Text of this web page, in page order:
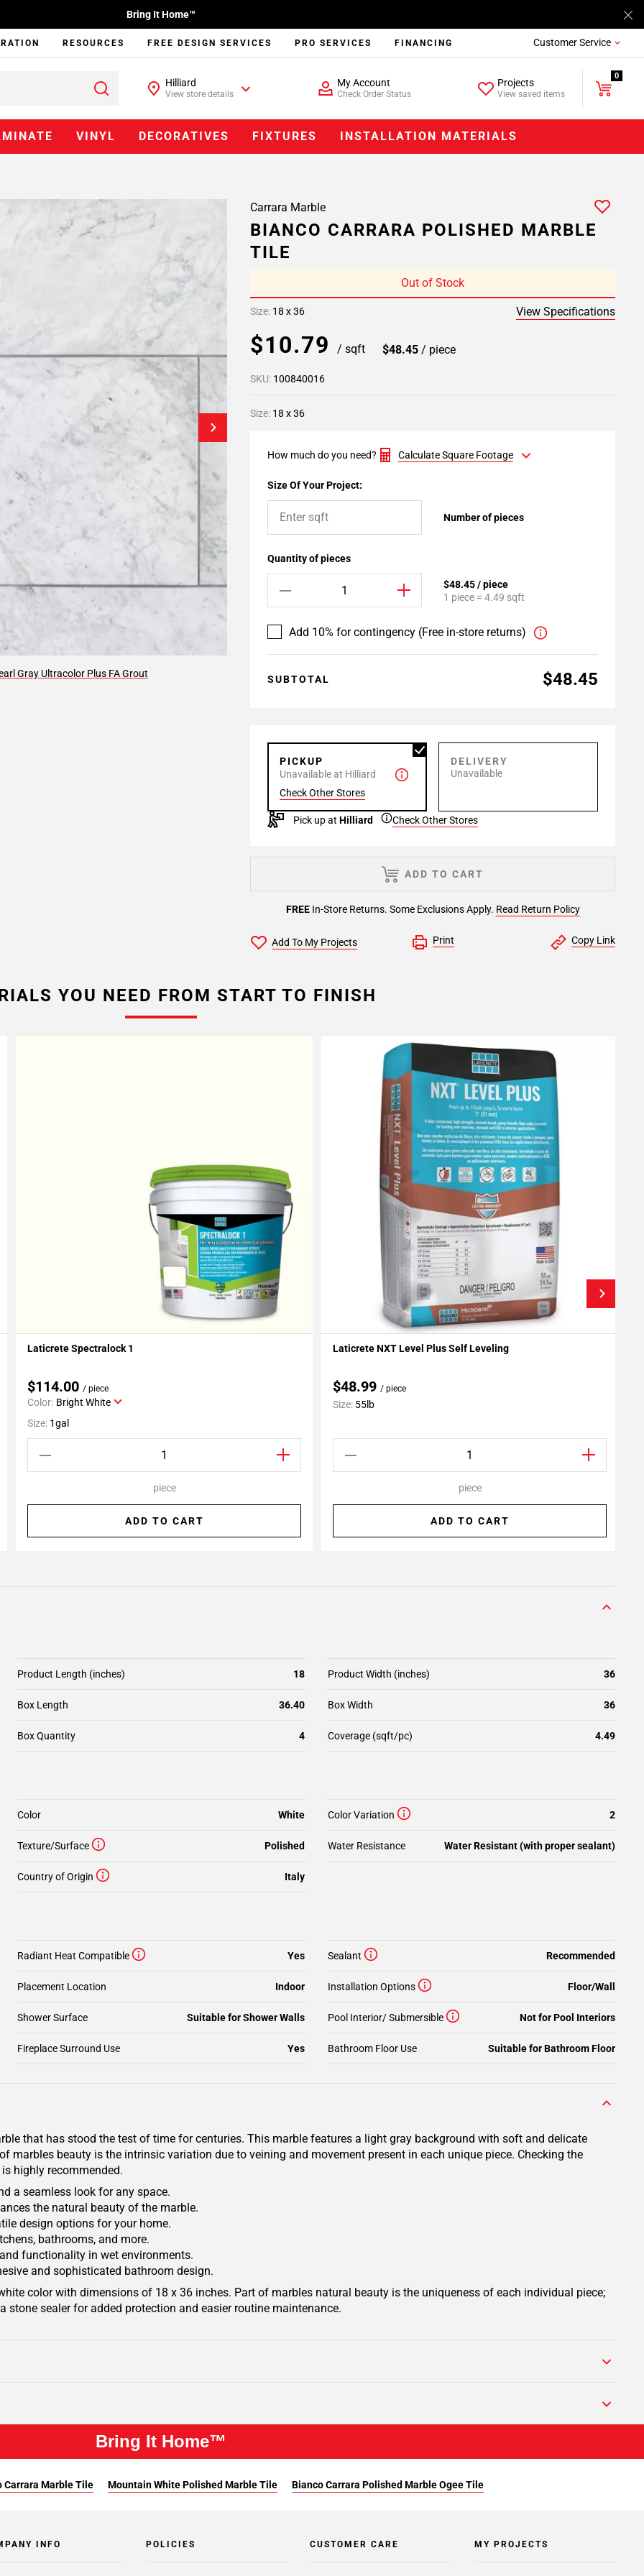
Bring It Home™
RESOURCES FREE DESIGN SERVICES PRO SERVICES FINANCING Customer Service
Hilliard
View store details
My Account
Check Order Status
Projects
View saved items
0
VINYL DECORATIVES FIXTURES INSTALLATION MATERIALS
Carrara Marble
BIANCO CARRARA POLISHED MARBLE
TILE
Out of Stock
Size: 18 x 36 View Specifications
Gray Ultracolor Plus FA Grout
$10.79 / sqft $48.45 / piece
SKU: 100840016
Size: 18 x 36
How much do you need? Calculate Square Footage
Size Of Your Project:
Number of pieces
Quantity of pieces
$48.45 / piece
1 piece = 4.49 sqft
Add 10% for contingency (Free in-store returns)
SUBTOTAL $48.45
PICKUP
Unavailable at Hilliard
Check Other Stores
DELIVERY
Unavailable
Pick up at Hilliard Check Other Stores
FREEIn-Store Returns. Some Exclusions Apply. Read Return Policy
ADD TO CART
Add To My Projects Print Copy Link
YOU NEED FROM START TO FINISH
Add To My Projects
Laticrete Spectralock 1
$114.00 / piece
Color: Bright White
Size: 1gal
piece
ADD TO CART
Add To My Projects
Laticrete NXT Level Plus Self Leveling
$48.99 / piece
Size: 55lb
piece
ADD TO CART
Product Length (inches) 18 Product Width (inches) 36
Box Length 36.40 Box Width 36
Box Quantity 4 Coverage (sqft/pc) 4.49
Color White Color Variation 2
Texture/Surface Polished Water Resistance Water Resistant (with proper sealant)
Country of Origin Italy
Sealant Recommended
Placement Location Indoor Installation Options Floor/Wall
Shower Surface Suitable for Shower Walls Pool Interior/ Submersible Not for Pool Interiors
Radiant Heat Compatible Yes
Bathroom Floor Use Suitable for Bathroom Floor
Fireplace Surround Use Yes
that has stood the test of time for centuries. This marble features a light gray background with soft and delicate
marbles beauty is the intrinsic variation due to veining and movement present in each unique piece. Checking the
highly recommended.
a seamless look for any space.
the natural beauty of the marble.
design options for your home.
bathrooms, and more.
functionality in wet environments.
and sophisticated bathroom design.
color with dimensions of 18 x 36 inches. Part of marbles natural beauty is the uniqueness of each individual piece;
sealer for added protection and easier routine maintenance.
Bring It Home™
Carrara Marble Tile Mountain White Polished Marble Tile Bianco Carrara Polished Marble Ogee Tile
INFO POLICIES CUSTOMER CARE MY PROJECTS